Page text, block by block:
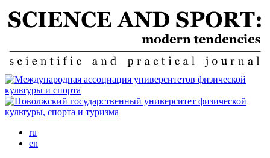
Skip
to
ru
en